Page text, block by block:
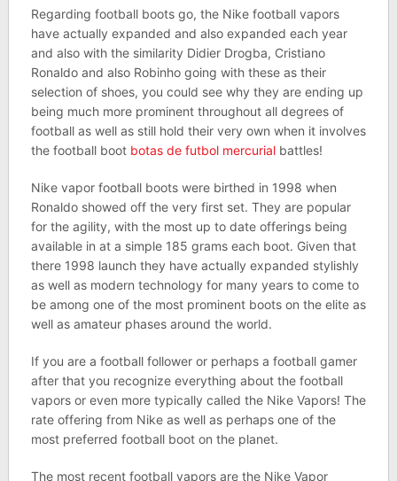
Regarding football boots go, the Nike football vapors
have actually expanded and also expanded each year
and also with the similarity Didier Drogba, Cristiano
Ronaldo and also Robinho going with these as their
selection of shoes, you could see why they are ending up
being much more prominent throughout all degrees of
football as well as still hold their very own when it involves
the football boot botas de futbol mercurialbattles!
Nike vapor football boots were birthed in 1998 when
Ronaldo showed off the very first set. They are popular
for the agility, with the most up to date offerings being
available in at a simple 185 grams each boot. Given that
there 1998 launch they have actually expanded stylishly
as well as modern technology for many years to come to
be among one of the most prominent boots on the elite as
well as amateur phases around the world.
If you are a football follower or perhaps a football gamer
after that you recognize everything about the football
vapors or even more typically called the Nike Vapors! The
rate offering from Nike as well as perhaps one of the
most preferred football boot on the planet.
The most recent football vapors are the Nike Vapor